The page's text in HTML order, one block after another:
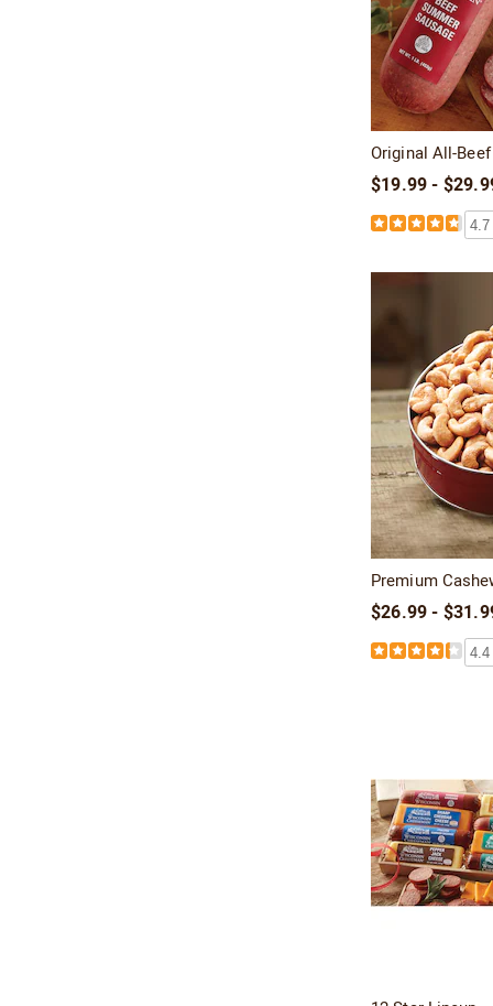
Original All-
$19.99 -
4.7
Premium
$26.99 -
4.4